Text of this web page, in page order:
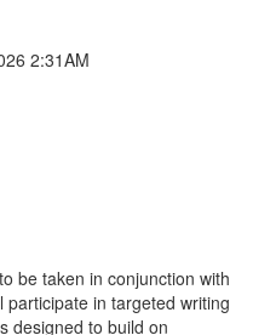
2:31AM
be taken in conjunction with
in targeted writing
designed to build on